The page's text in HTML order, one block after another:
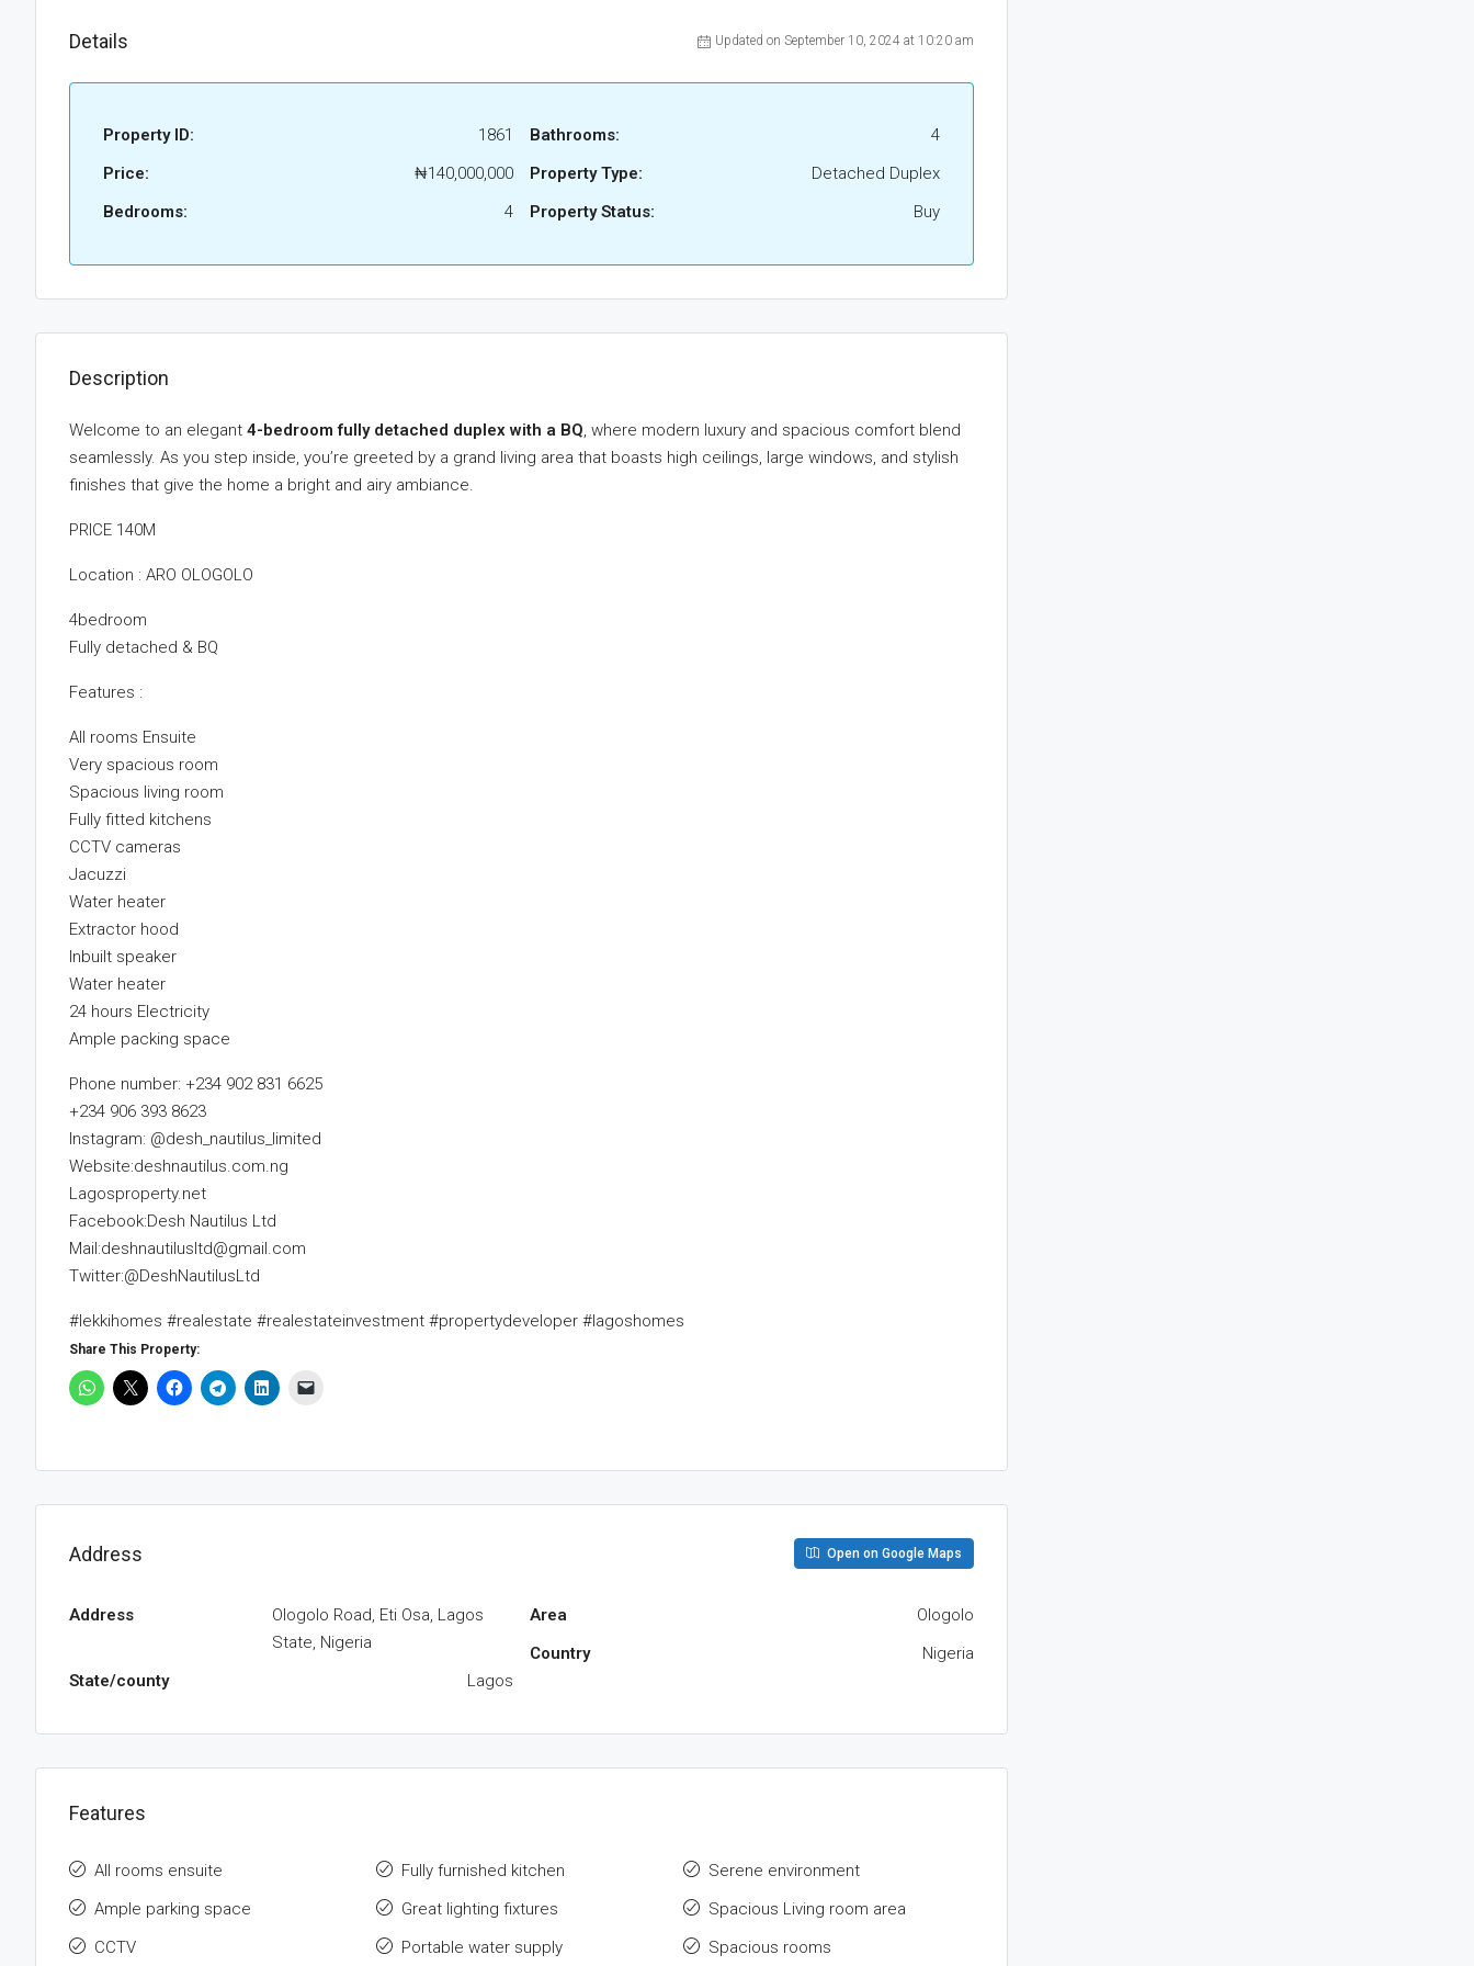
Details Updated on September 10, 2024 at 10:20 am
Property ID:
1861
Price:
₦140,000,000
Bedrooms:
4
Bathrooms:
4
Property Type:
Detached Duplex
Property Status:
Buy
Description
Welcome to an elegant 4-bedroom fully detached duplex with a BQ, where modern luxury and spacious comfort blend
seamlessly. As you step inside, you’re greeted by a grand living area that boasts high ceilings, large windows, and stylish
finishes that give the home a bright and airy ambiance.
PRICE 140M
Location : ARO OLOGOLO
4bedroom
Fully detached & BQ
Features :
All rooms Ensuite
Very spacious room
Spacious living room
Fully fitted kitchens
CCTV cameras
Jacuzzi
Water heater
Extractor hood
Inbuilt speaker
Water heater
24 hours Electricity
Ample packing space
Phone number: +234 902 831 6625
+234 906 393 8623
Instagram: @desh_nautilus_limited
Website:deshnautilus.com.ng
Lagosproperty.net
Facebook:Desh Nautilus Ltd
Mail:deshnautilusltd@gmail.com
Twitter:@DeshNautilusLtd
#lekkihomes #realestate #realestateinvestment #propertydeveloper #lagoshomes
Share This Property:
Address Open on Google Maps
Address
Ologolo Road, Eti Osa, Lagos
State, Nigeria
State/county
Lagos
Area
Ologolo
Country
Nigeria
Features
All rooms ensuite
Ample parking space
CCTV
Fully furnished kitchen
Great lighting fixtures
Portable water supply
Serene environment
Spacious Living room area
Spacious rooms